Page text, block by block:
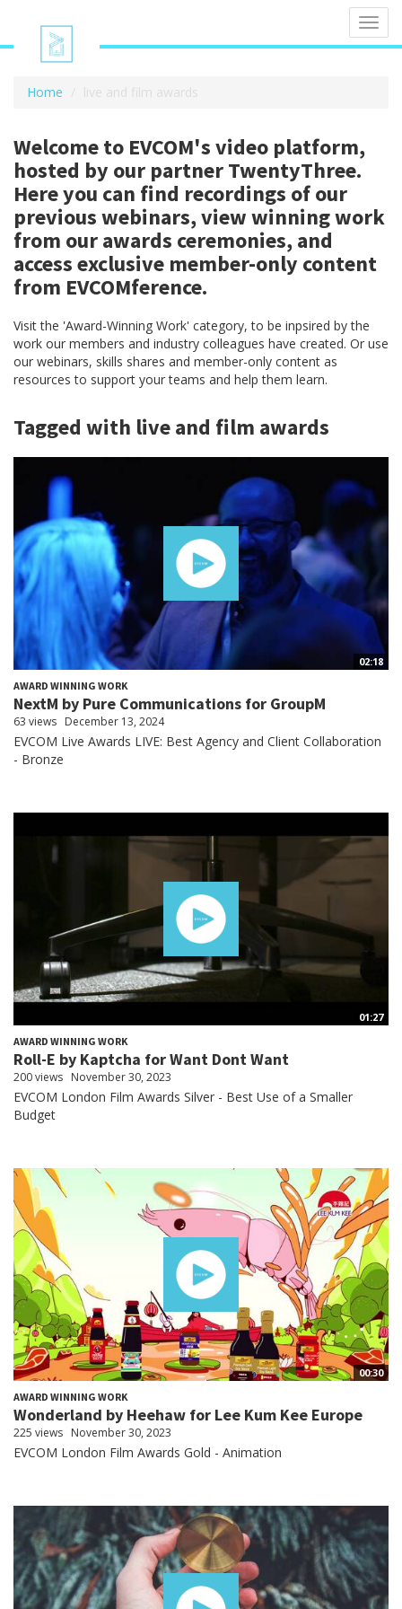
Home live and film awards
Welcome to EVCOM's video platform,
hosted by our partner TwentyThree.
Here you can find recordings of our
previous webinars, view winning work
from our awards ceremonies, and
access exclusive member-only content
from EVCOMference.
Visit the 'Award-Winning Work' category, to be inpsired by the
work our members and industry colleagues have created. Or use
our webinars, skills shares and member-only content as
resources to support your teams and help them learn.
Tagged with live and film awards
02:18
AWARD WINNING WORK
NextM by Pure Communications for GroupM
63 views December 13, 2024
EVCOM Live Awards LIVE: Best Agency and Client Collaboration
- Bronze
01:27
AWARD WINNING WORK
Roll-E by Kaptcha for Want Dont Want
200 views November 30, 2023
EVCOM London Film Awards Silver - Best Use of a Smaller
Budget
00:30
AWARD WINNING WORK
Wonderland by Heehaw for Lee Kum Kee Europe
225 views November 30, 2023
EVCOM London Film Awards Gold - Animation